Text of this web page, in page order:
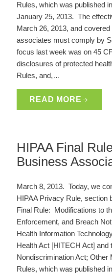
Rules, which was published
January 25, 2013. The
March 26, 2013, and
associates must comply by
focus last week was on 45
disclosures of protected
Rules, and,…
READ MORE
HIPAA Final
Business
March 8, 2013. Today, we
HIPAA Privacy Rule, section
Final Rule: Modifications to
Enforcement, and Breach
Health Information
Health Act [HITECH Act] and
Nondiscrimination Act; Other
Rules, which was published